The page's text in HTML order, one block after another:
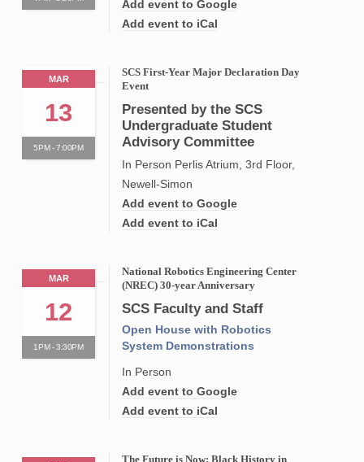
Add event to Google
Add event to iCal
MAR
13
5PM - 7:00PM
SCS First-Year Major Declaration Day
Event
Presented by the SCS
Undergraduate Student
Advisory Committee
In Person Perlis Atrium, 3rd Floor,
Newell-Simon
Add event to Google
Add event to iCal
MAR
12
1PM - 3:30PM
National Robotics Engineering Center
(NREC) 30-year Anniversary
SCS Faculty and Staff
Open House with Robotics
System Demonstrations
In Person
Add event to Google
Add event to iCal
The Future is Now: Black History in